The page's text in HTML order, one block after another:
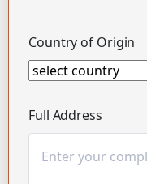
Country of Origin
Full Address